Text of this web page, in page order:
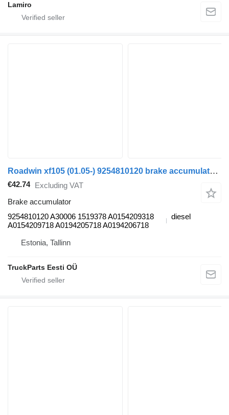
Lamiro
Roadwin xf105 (01.05-) 9254810120 brake accumulator for DAF XF95, XF105 (2001-2014) truck tractor
€42.74 Excluding VAT
Brake accumulator
9254810120 A30006 1519378 A0154209318
A0154209718 A0194205718 A0194206718
diesel
Estonia, Tallinn
TruckParts Eesti OÜ